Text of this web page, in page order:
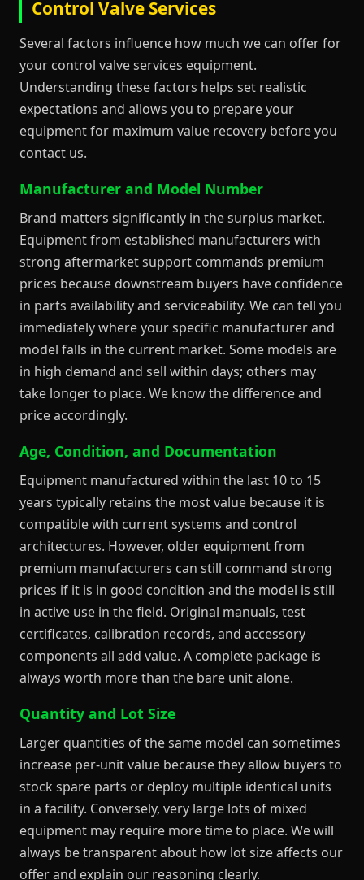
Control Valve Services
Several factors influence how much we can offer for
your control valve services equipment.
Understanding these factors helps set realistic
expectations and allows you to prepare your
equipment for maximum value recovery before you
contact us.
Manufacturer and Model Number
Brand matters significantly in the surplus market.
Equipment from established manufacturers with
strong aftermarket support commands premium
prices because downstream buyers have confidence
in parts availability and serviceability. We can tell you
immediately where your specific manufacturer and
model falls in the current market. Some models are
in high demand and sell within days; others may
take longer to place. We know the difference and
price accordingly.
Age, Condition, and Documentation
Equipment manufactured within the last 10 to 15
years typically retains the most value because it is
compatible with current systems and control
architectures. However, older equipment from
premium manufacturers can still command strong
prices if it is in good condition and the model is still
in active use in the field. Original manuals, test
certificates, calibration records, and accessory
components all add value. A complete package is
always worth more than the bare unit alone.
Quantity and Lot Size
Larger quantities of the same model can sometimes
increase per-unit value because they allow buyers to
stock spare parts or deploy multiple identical units
in a facility. Conversely, very large lots of mixed
equipment may require more time to place. We will
always be transparent about how lot size affects our
offer and explain our reasoning clearly.